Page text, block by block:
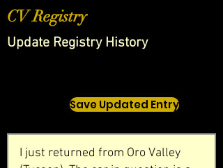
CV Registry
Update Registry History
Save Updated Entry